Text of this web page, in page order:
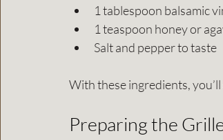
1 tablespoon balsamic
1 teaspoon honey or
Salt and pepper to taste
With these ingredients,
Preparing the